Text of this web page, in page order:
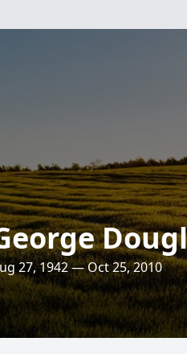
27, 1942 — Oct 25, 2010